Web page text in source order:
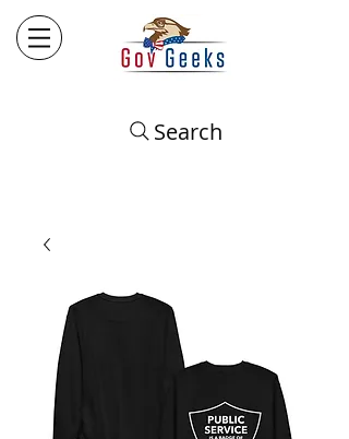
Search